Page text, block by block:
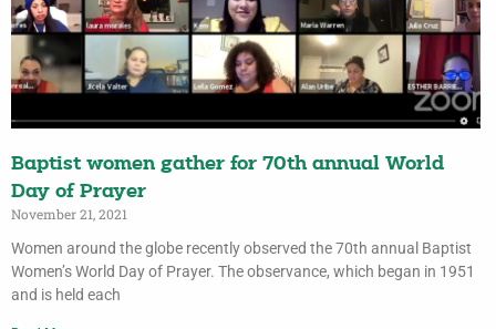
Baptist women gather for 70th annual World
Day of Prayer
November 21, 2021
Women around the globe recently observed the 70th annual Baptist
Women’s World Day of Prayer. The observance, which began in 1951
and is held each